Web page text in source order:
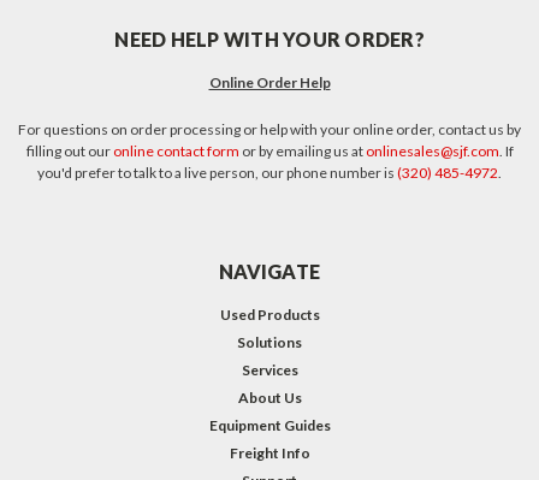
NEED HELP WITH YOUR ORDER?
Online Order Help
For questions on order processing or help with your online order, contact us by
filling out our online contact form or by emailing us at onlinesales@sjf.com. If
you'd prefer to talk to a live person, our phone number is (320) 485-4972.
NAVIGATE
Used Products
Solutions
Services
About Us
Equipment Guides
Freight Info